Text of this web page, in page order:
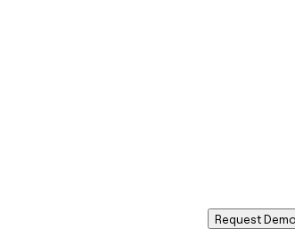
Request Demo